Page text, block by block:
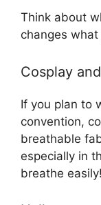
Think about
changes
Cosplay
If you plan to
convention,
breathable
especially in
breathe easily!